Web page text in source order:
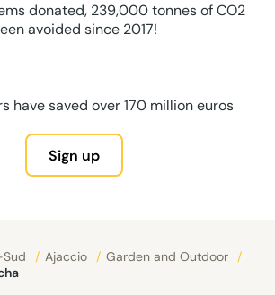
donated, 239,000 tonnes of CO2
avoided since 2017!
have saved over 170 million euros
Sign up
/ Ajaccio / Garden and Outdoor
/